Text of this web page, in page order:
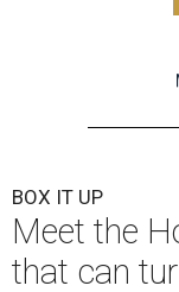
BOX IT UP
Meet the
that can